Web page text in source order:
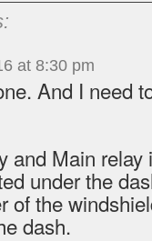
at 8:30 pm
And I need
and Main
under the
of the
dash.